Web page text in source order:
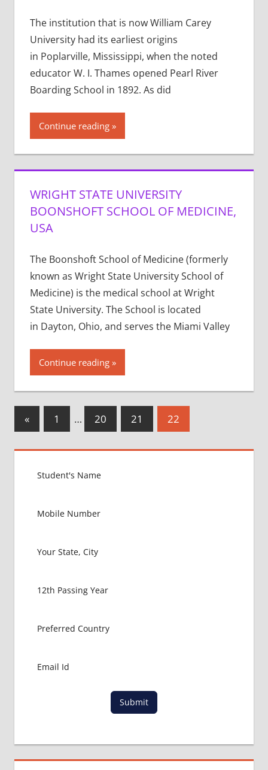
The institution that is now William Carey
University had its earliest origins
in Poplarville, Mississippi, when the noted
educator W. I. Thames opened Pearl River
Boarding School in 1892. As did
Continue reading
WRIGHT STATE UNIVERSITY
BOONSHOFT SCHOOL OF MEDICINE,
USA
The Boonshoft School of Medicine (formerly
known as Wright State University School of
Medicine) is the medical school at Wright
State University. The School is located
in Dayton, Ohio, and serves the Miami Valley
Continue reading
Posts
«Previous
Posts
1 … 20 21 22
Submit